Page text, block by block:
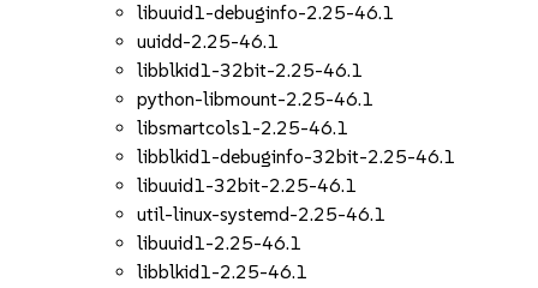
libuuid1-debuginfo-2.25-46.1
uuidd-2.25-46.1
libblkid1-32bit-2.25-46.1
python-libmount-2.25-46.1
libsmartcols1-2.25-46.1
libblkid1-debuginfo-32bit-2.25-46.1
libuuid1-32bit-2.25-46.1
util-linux-systemd-2.25-46.1
libuuid1-2.25-46.1
libblkid1-2.25-46.1